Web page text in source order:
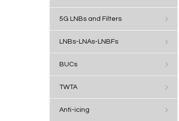
5G LNBs and Filters
LNBs-LNAs-LNBFs
BUCs
TWTA
Anti-icing